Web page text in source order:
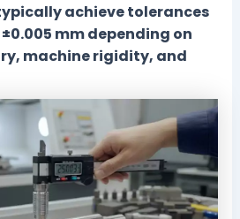
achieve tolerances
mm depending on
machine rigidity, and